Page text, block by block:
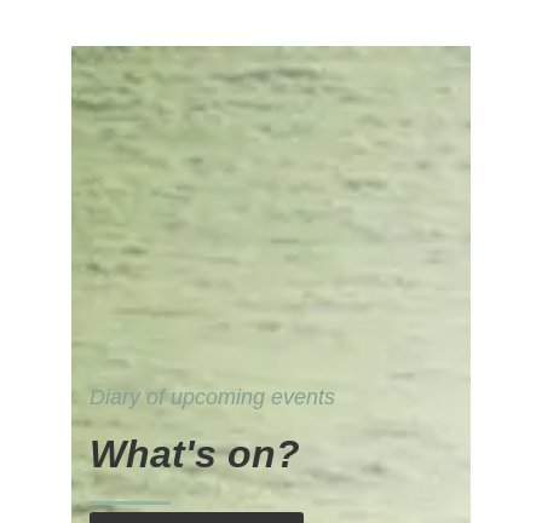
Diary of upcoming events
What's on?